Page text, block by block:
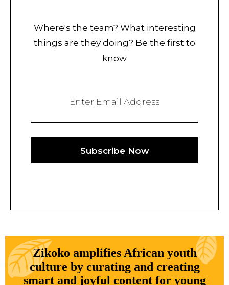
Where's the team? What interesting
things are they doing? Be the first to
know
Enter Email Address
Subscribe Now
Zikoko amplifies African youth
culture by curating and creating
smart and joyful content for young